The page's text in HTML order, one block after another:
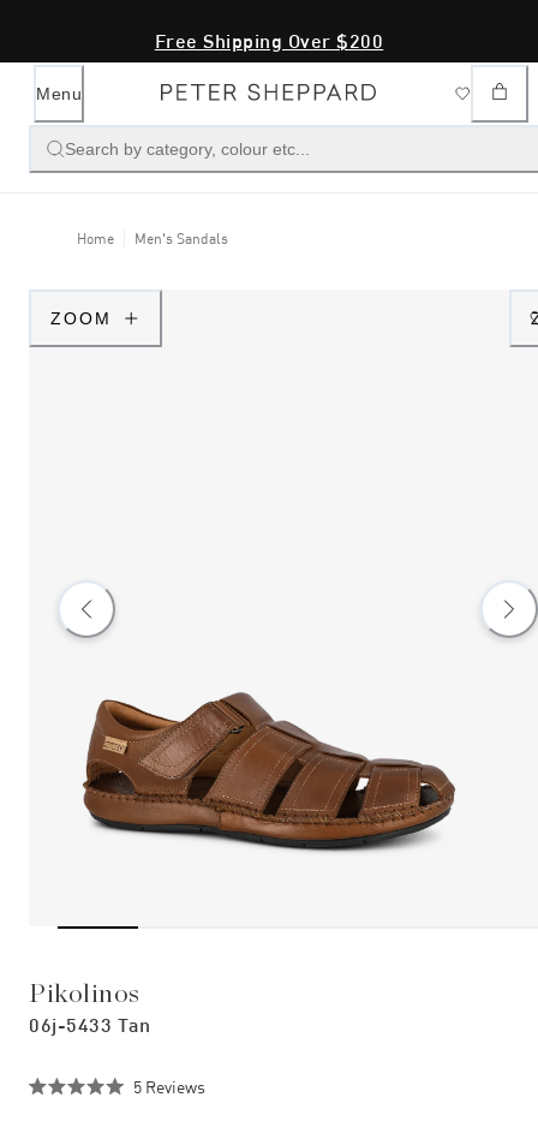
Free Shipping Over $200
Menu
Search by category, colour etc...
Home Men's Sandals
ZOOM
Pikolinos
06j-5433 Tan
5 Reviews